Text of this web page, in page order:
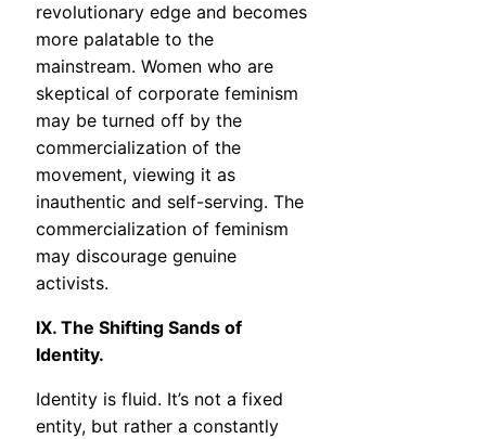
revolutionary edge and becomes
more palatable to the
mainstream. Women who are
skeptical of corporate feminism
may be turned off by the
commercialization of the
movement, viewing it as
inauthentic and self-serving. The
commercialization of feminism
may discourage genuine
activists.
IX. The Shifting Sands of
Identity.
Identity is fluid. It’s not a fixed
entity, but rather a constantly